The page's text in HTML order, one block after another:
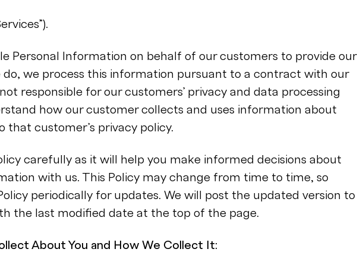
Personal Information on behalf of our customers to provide our
do, we process this information pursuant to a contract with our
responsible for our customers’ privacy and data processing
how our customer collects and uses information about
that customer’s privacy policy.
carefully as it will help you make informed decisions about
with us. This Policy may change from time to time, so
periodically for updates. We will post the updated version to
the last modified date at the top of the page.
About You and How We Collect It: